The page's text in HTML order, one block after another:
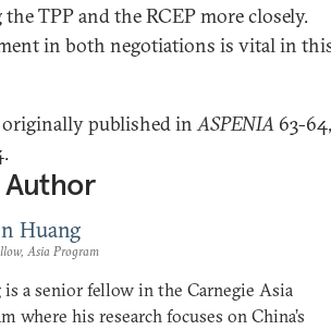
TPP and the RCEP more closely.
in both negotiations is vital in
originally published inASPENIA 63-64,
Huang
Asia Program
is a senior fellow in the Carnegie Asia
where his research focuses on China’s